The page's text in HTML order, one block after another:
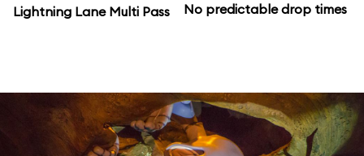
Lightning Lane Multi Pass
No predictable drop times